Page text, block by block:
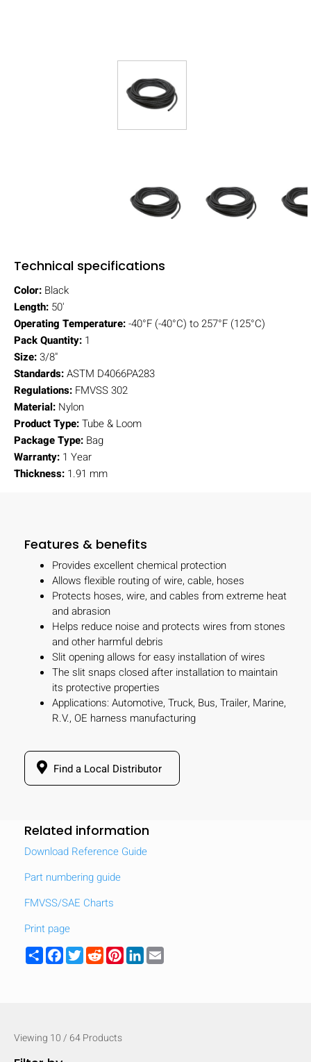
Technical specifications
Color: Black
Length: 50'
Operating Temperature:-40°F (-40°C) to 257°F (125°C)
Pack Quantity: 1
Size:3/8"
Standards:ASTM D4066PA283
Regulations: FMVSS 302
Material: Nylon
Product Type:Tube & Loom
Package Type: Bag
Warranty: 1 Year
Thickness: 1.91 mm
Features & benefits
Provides excellent chemical protection
Allows flexible routing of wire, cable, hoses
Protects hoses, wire, and cables from extreme heat
and abrasion
Helps reduce noise and protects wires from stones
and other harmful debris
Slit opening allows for easy installation of wires
The slit snaps closed after installation to maintain
its protective properties
Applications: Automotive, Truck, Bus, Trailer, Marine,
R.V., OE harness manufacturing
Find a Local Distributor
Related information
Download Reference Guide
Part numbering guide
FMVSS/SAE Charts
Print page
ShareFacebook
TwitterRedditPinterest
LinkedIn
Viewing 10/ 64Products